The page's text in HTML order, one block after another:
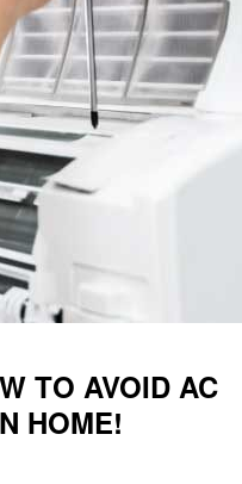
TO AVOID AC
HOME!